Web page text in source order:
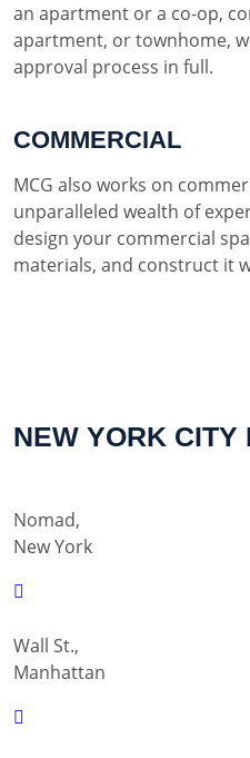
an apartment or a co-op,
apartment, or townhome,
approval process in full.
COMMERCIAL
MCG also works on
unparalleled wealth of
design your commercial
materials, and construct it
NEW YORK CITY
Nomad,
New York
Wall St.,
Manhattan